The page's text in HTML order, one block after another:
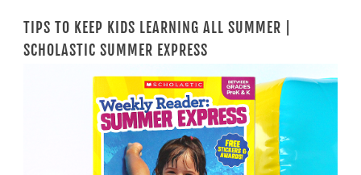
TIPS TO KEEP KIDS LEARNING ALL SUMMER |
SCHOLASTIC SUMMER EXPRESS